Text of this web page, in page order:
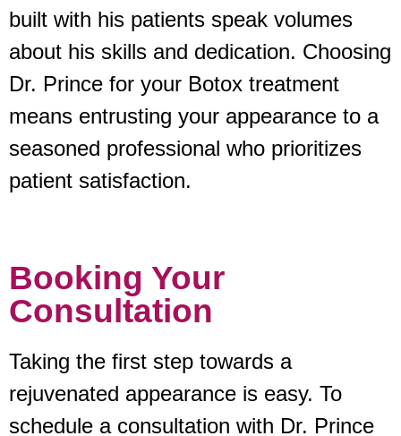
built with his patients speak volumes
about his skills and dedication. Choosing
Dr. Prince for your Botox treatment
means entrusting your appearance to a
seasoned professional who prioritizes
patient satisfaction.
Booking Your
Consultation
Taking the first step towards a
rejuvenated appearance is easy. To
schedule a consultation with Dr. Prince